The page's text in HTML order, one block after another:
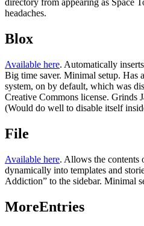
directory from appearing as Space
headaches.
Blox
Available here. Automatically
Big time saver. Minimal setup. Has
system, on by default, which was
Creative Commons license. Grinds
(Would do well to disable itself
File
Available here. Allows the contents
dynamically into templates and
Addiction” to the sidebar. Minimal
MoreEntries